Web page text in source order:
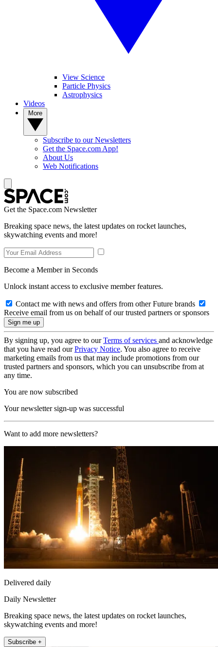
View Science
Particle Physics
Astrophysics
Videos
Subscribe to our Newsletters
Get the Space.com App!
About Us
Web Notifications
Get the Space.com Newsletter
Breaking space news, the latest updates on rocket launches,
skywatching events and more!
Become a Member in Seconds
Unlock instant access to exclusive member features.
Contact me with news and offers from other Future brands
Receive email from us on behalf of our trusted partners or sponsors
By signing up, you agree to ourTerms of services and acknowledge
that you have read ourPrivacy Notice. You also agree to receive
marketing emails from us that may include promotions from our
trusted partners and sponsors, which you can unsubscribe from at
any time.
You are now subscribed
Your newsletter sign-up was successful
Want to add more newsletters?
Delivered daily
Daily Newsletter
Breaking space news, the latest updates on rocket launches,
skywatching events and more!
Subscribe +